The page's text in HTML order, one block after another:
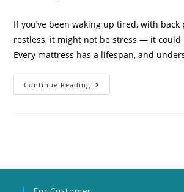
If you’ve been waking up tired, with
restless, it might not be stress — it could
Every mattress has a lifespan, and
Continue Reading